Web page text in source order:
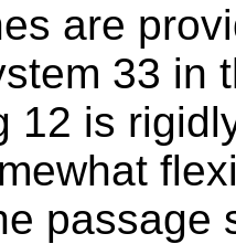
are
33 in
12 is
passage